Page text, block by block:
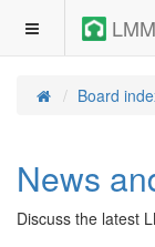
Board
News
Discuss the latest